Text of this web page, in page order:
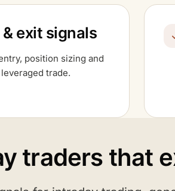
exit signals
position sizing and
trade.
traders that